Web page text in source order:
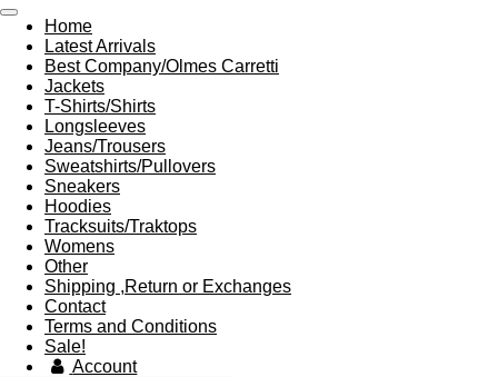
Home
Latest Arrivals
Best Company/Olmes Carretti
Jackets
T-Shirts/Shirts
Longsleeves
Jeans/Trousers
Sweatshirts/Pullovers
Sneakers
Hoodies
Tracksuits/Traktops
Womens
Other
Shipping ,Return or Exchanges
Contact
Terms and Conditions
Sale!
Account